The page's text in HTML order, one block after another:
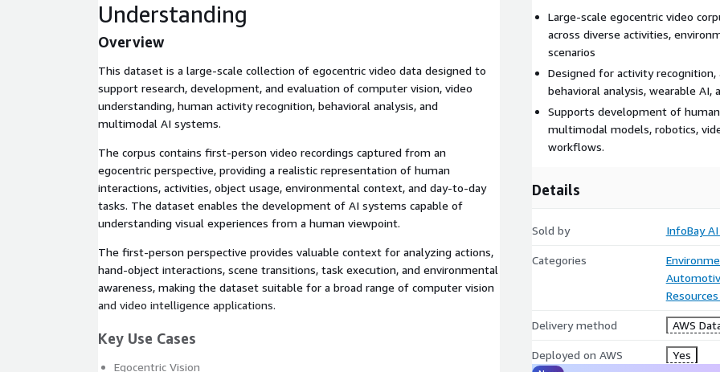
Understanding
Overview
This dataset is a large-scale collection of egocentric video data designed to
support research, development, and evaluation of computer vision, video
understanding, human activity recognition, behavioral analysis, and
multimodal AI systems.
The corpus contains first-person video recordings captured from an
egocentric perspective, providing a realistic representation of human
interactions, activities, object usage, environmental context, and day-to-day
tasks. The dataset enables the development of AI systems capable of
understanding visual experiences from a human viewpoint.
The first-person perspective provides valuable context for analyzing actions,
hand-object interactions, scene transitions, task execution, and environmental
awareness, making the dataset suitable for a broad range of computer vision
and video intelligence applications.
Key Use Cases
Egocentric Vision
Large-scale egocentric video
across diverse activities,
scenarios
Designed for activity
behavioral analysis, wearable AI,
Supports development of
multimodal models, robotics,
workflows.
Details
Sold by InfoBay
Categories
Delivery method AWS
Deployed on AWS Yes